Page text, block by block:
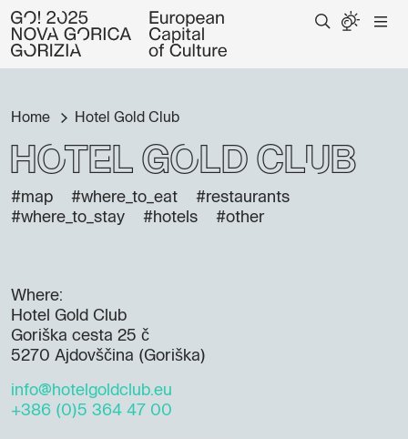
Home Hotel Gold Club
Hotel Gold Club
#map #where_to_eat
#restaurants
#where_to_stay
#hotels #other
Where:
Hotel Gold Club
Goriška cesta 25 č
5270 Ajdovščina (Goriška)
info@hotelgoldclub.eu
+386 (0)5 364 47 00